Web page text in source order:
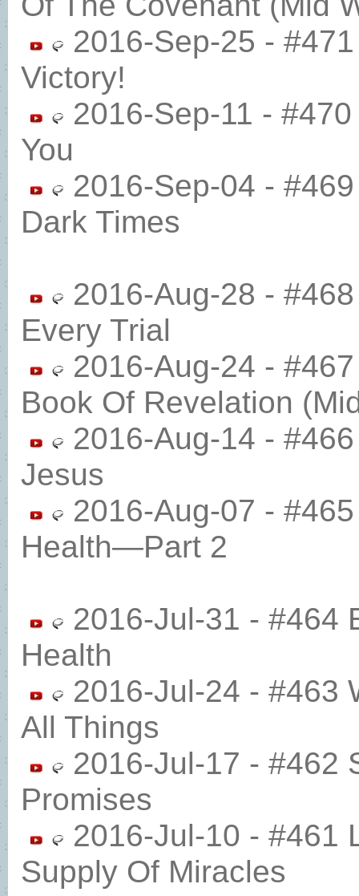
2016-Sep-25 -
Victory!
2016-Sep-11 -
You
2016-Sep-04 -
Dark Times
2016-Aug-28 -
Every Trial
2016-Aug-24 -
Book Of Revelation
2016-Aug-14 -
Jesus
2016-Aug-07 -
Health​—Part 2
2016-Jul-31 - #464
Health
2016-Jul-24 - #463
All Things
2016-Jul-17 - #462
Promises
2016-Jul-10 - #461
Supply Of Miracles